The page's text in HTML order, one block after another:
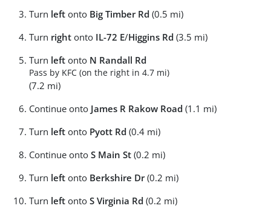
Turn left onto Big Timber Rd (0.5 mi)
Turn right onto IL-72 E/Higgins Rd (3.5 mi)
Turn left onto N Randall Rd
Pass by KFC (on the right in 4.7 mi)
(7.2 mi)
Continue onto James R Rakow Road (1.1 mi)
Turn left onto Pyott Rd (0.4 mi)
Continue onto S Main St (0.2 mi)
Turn left onto Berkshire Dr(0.2 mi)
Turn left onto S Virginia Rd (0.2 mi)